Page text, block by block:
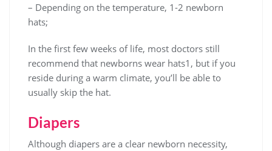
– Depending on the temperature, 1-2 newborn
hats;
In the first few weeks of life, most doctors still
recommend that newborns wear hats1, but if you
reside during a warm climate, you’ll be able to
usually skip the hat.
Diapers
Although diapers are a clear newborn necessity,